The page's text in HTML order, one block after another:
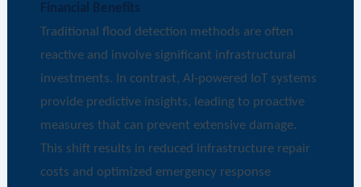
Financial Benefits
Traditional flood detection methods are often
reactive and involve significant infrastructural
investments. In contrast, AI-powered IoT systems
provide predictive insights, leading to proactive
measures that can prevent extensive damage.
This shift results in reduced infrastructure repair
costs and optimized emergency response